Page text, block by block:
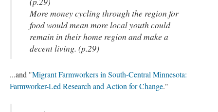
More money cycling through the region for
food would mean more local youth could
remain in their home region and make a
decent living. (p.29)
...and "Migrant Farmworkers in South-Central Minnesota:
Farmworker-Led Research and Action for Change."